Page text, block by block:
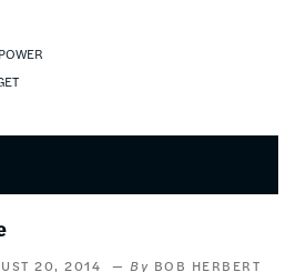
20, 2014 BOB HERBERT